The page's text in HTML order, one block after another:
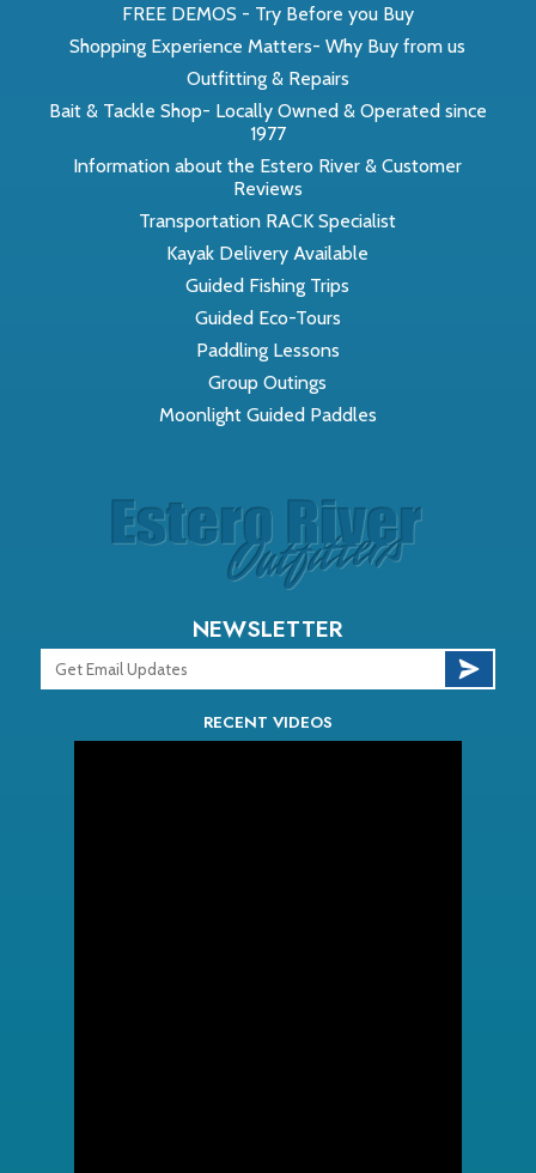
FREE DEMOS - Try Before you Buy
Shopping Experience Matters- Why Buy from us
Outfitting & Repairs
Bait & Tackle Shop- Locally Owned & Operated since
1977
Information about the Estero River & Customer
Reviews
Transportation RACK Specialist
Kayak Delivery Available
Guided Fishing Trips
Guided Eco-Tours
Paddling Lessons
Group Outings
Moonlight Guided Paddles
NEWSLETTER
RECENT VIDEOS